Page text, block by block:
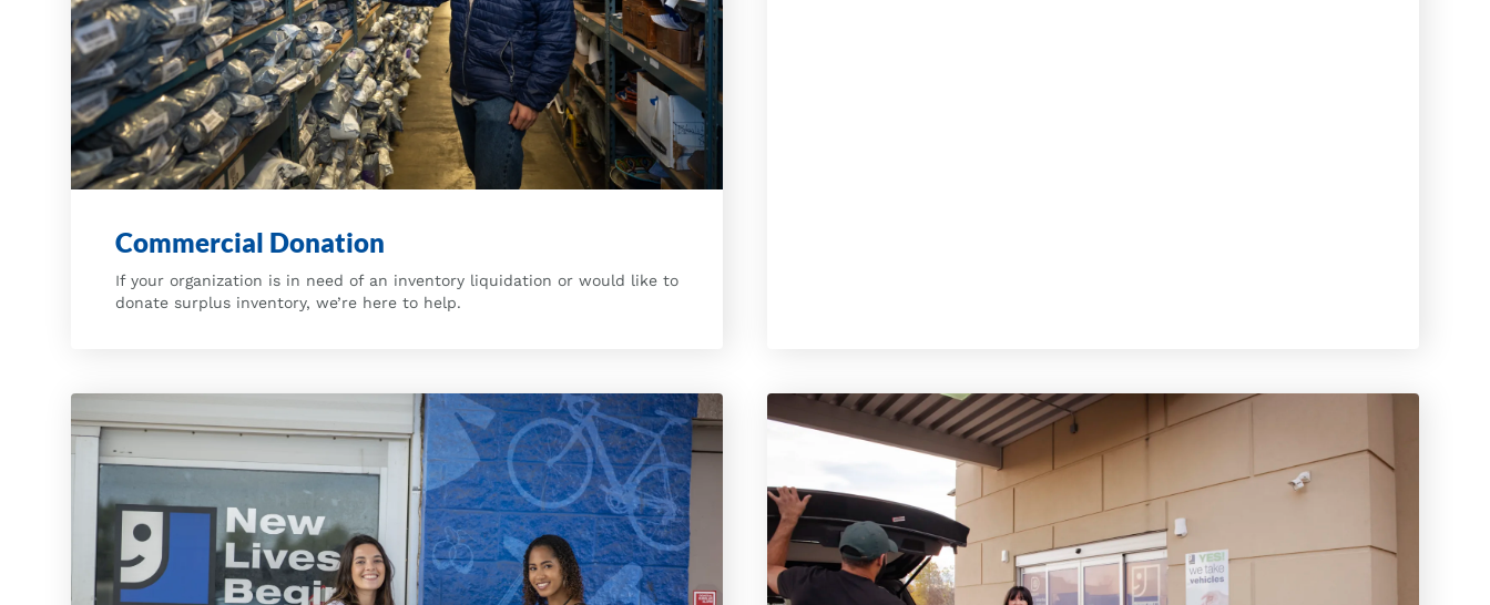
Commercial Donation
If your organization is in need of an inventory liquidation or would like to
donate surplus inventory, we’re here to help.